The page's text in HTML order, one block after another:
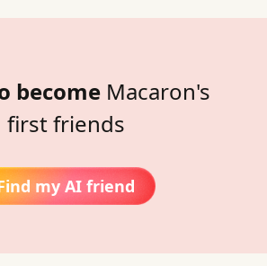
become Macaron's
first friends
my AI friend